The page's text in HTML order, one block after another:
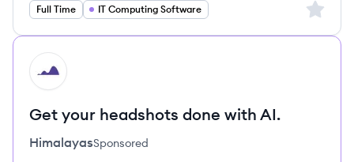
Full Time IT Computing Software Sign
HI
Get your headshots done with AI.
HimalayasSponsored